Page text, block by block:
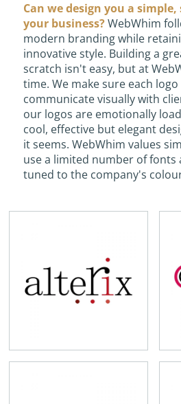
Can we design you a
your business?WebWhim
modern branding while
innovative style. Building a
scratch isn't easy, but at
time. We make sure each
communicate visually with
our logos are emotionally
cool, effective but elegant
it seems. WebWhim values
use a limited number of fonts
tuned to the company's